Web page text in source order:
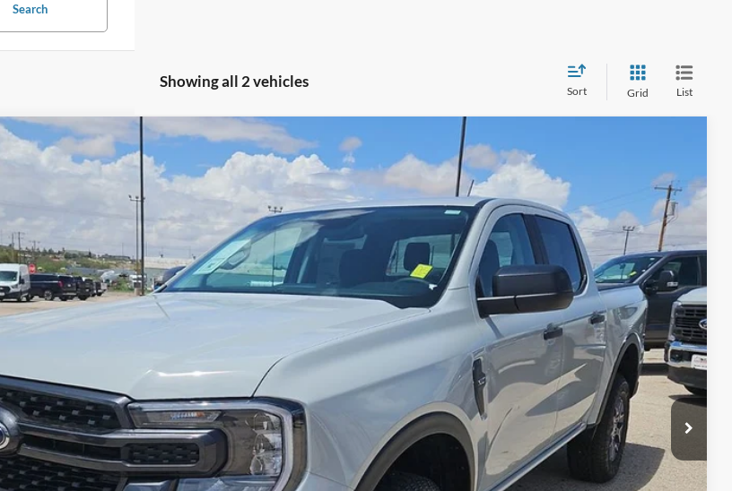
Search
Showing all 2 vehicles
Sort Grid List
XLT
Ext. Int.
$40,870
HASSLE-FREE PRICE
Less
$42,645
-$2,000
+$225
$40,870
Get More Details